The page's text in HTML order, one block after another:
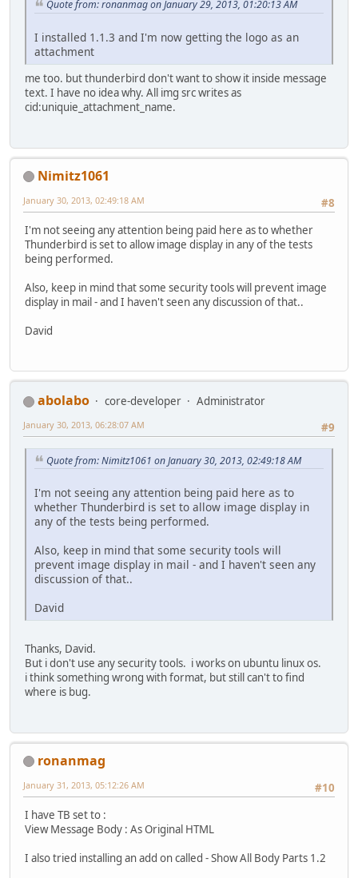
Quote from: ronanmag on January 29, 2013, 01:20:13 AM
I installed 1.1.3 and I'm now getting the logo as an
attachment
me too. but thunderbird don't want to show it inside message
text. I have no idea why. All img src writes as
cid:uniquie_attachment_name.
Nimitz1061
#8
January 30, 2013, 02:49:18 AM
I'm not seeing any attention being paid here as to whether
Thunderbird is set to allow image display in any of the tests
being performed.
Also, keep in mind that some security tools will prevent image
display in mail - and I haven't seen any discussion of that..
David
abolabo core-developer
Administrator
#9
January 30, 2013, 06:28:07 AM
Quote from: Nimitz1061 on January 30, 2013, 02:49:18 AM
I'm not seeing any attention being paid here as to
whether Thunderbird is set to allow image display in
any of the tests being performed.
Also, keep in mind that some security tools will
prevent image display in mail - and I haven't seen any
discussion of that..
David
Thanks, David.
But i don't use any security tools. i works on ubuntu linux os.
i think something wrong with format, but still can't to find
where is bug.
ronanmag
#10
January 31, 2013, 05:12:26 AM
I have TB set to :
View Message Body : As Original HTML
I also tried installing an add on called - Show All Body Parts 1.2